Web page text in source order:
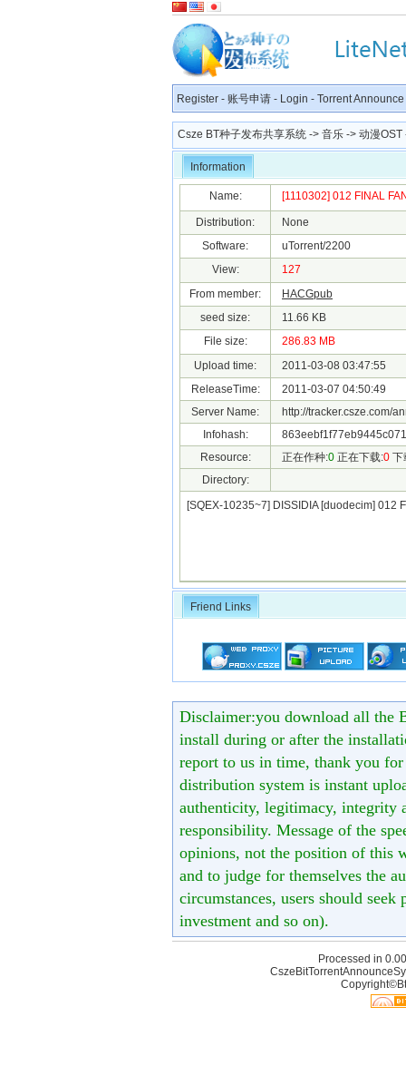
Register - 账号申请 - Login - Torrent Announce
Csze BT种子发布共享系统 -> 音乐 -> 动漫OST
Information
Name: [1110302] 012 FINAL
Distribution:
None
Software:
uTorrent/2200
View:
127
From member:
HACGpub
seed size:
11.66 KB
File size:
286.83 MB
Upload time:
2011-03-08 03:47:55
ReleaseTime:
2011-03-07 04:50:49
Server Name:
http://tracker.csze.com/
Infohash:
Resource:
正在作种:0 正在下载:0 下
Directory:
[SQEX-10235~7] DISSIDIA [duodecim]
Friend Links
Disclaimer:you download all the
install during or after the
report to us in time, thank you
distribution system is instant
authenticity, legitimacy, integrity
responsibility. Message of the
opinions, not the position of this
and to judge for themselves the
circumstances, users should
investment and so on).
Processed in